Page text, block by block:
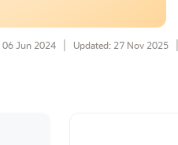
06 Jun 2024 Updated: 27 Nov 2025